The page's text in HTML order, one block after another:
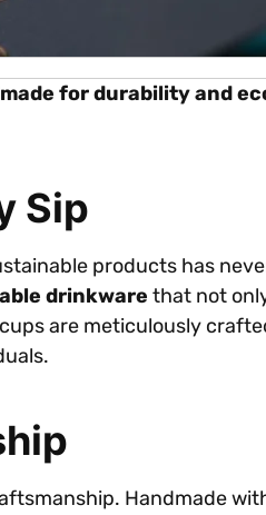
for durability and
Sip
products has
drinkware that not
are meticulously
Handmade